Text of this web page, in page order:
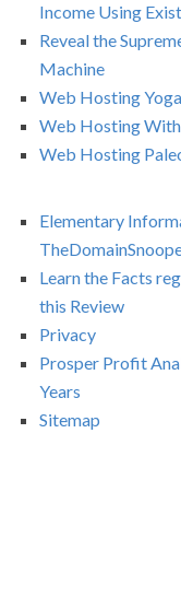
Income Using
Reveal the
Machine
Web Hosting
Web Hosting
Web Hosting
Elementary
Learn the Facts
this Review
Privacy
Prosper Profit
Years
Sitemap